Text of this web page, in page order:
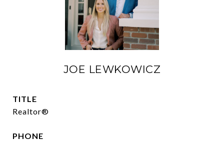
JOE LEWKOWICZ
TITLE
Realtor®
PHONE